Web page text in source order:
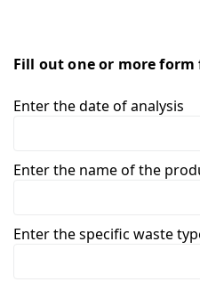
Fill out one or more form
Enter the date of analysis
Enter the name of the
Enter the specific waste